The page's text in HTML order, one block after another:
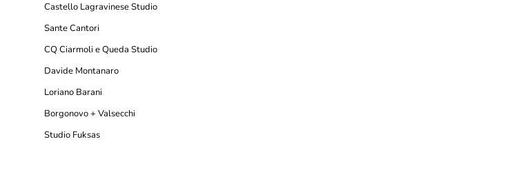
Castello Lagravinese Studio
Sante Cantori
CQ Ciarmoli e Queda Studio
Davide Montanaro
Loriano Barani
Borgonovo + Valsecchi
Studio Fuksas